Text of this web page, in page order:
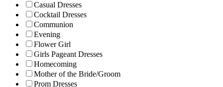
Casual Dresses
Cocktail Dresses
Communion
Evening
Flower Girl
Girls Pageant Dresses
Homecoming
Mother of the Bride/Groom
Prom Dresses